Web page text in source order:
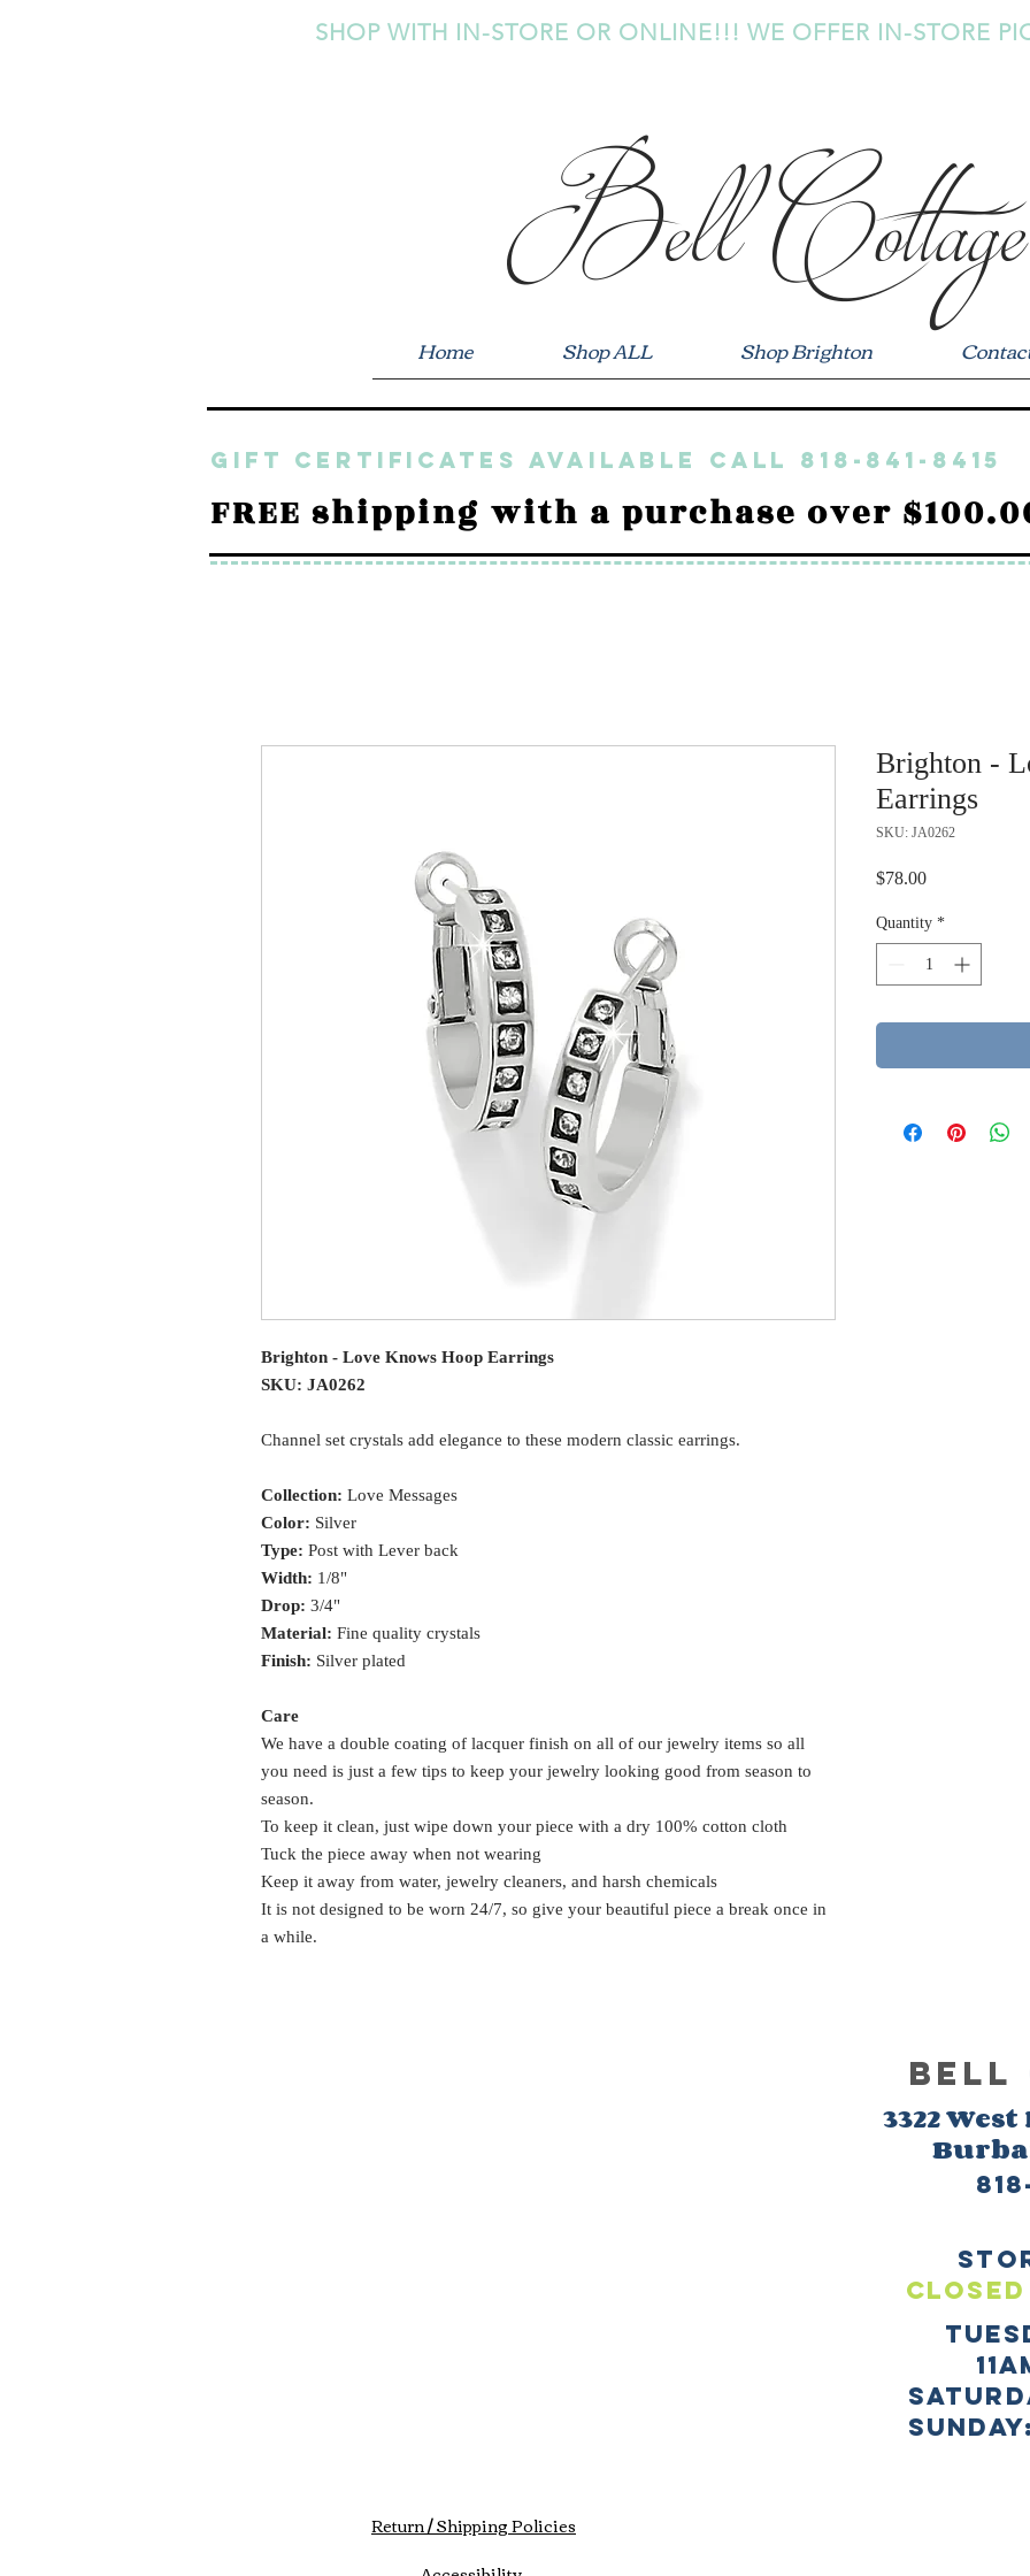
SHOP WITH IN-STORE OR ONLINE!!! WE OFFER IN-STORE
Bell Cottage
Home Shop ALL Shop Brighton
GIFT CERTIFICATES available call 818-841-8415
FREE shipping with a purchase over
Brighton - Love Knows Hoop Earrings
SKU: JA0262
Channel set crystals add elegance to these modern classic earrings.
Collection: Love Messages
Color: Silver
Type: Post with Lever back
Width: 1/8"
Drop: 3/4"
Material: Fine quality crystals
Finish: Silver plated
Care
We have a double coating of lacquer finish on all of our jewelry items so all
you need is just a few tips to keep your jewelry looking good from season to
season.
To keep it clean, just wipe down your piece with a dry 100% cotton cloth
Tuck the piece away when not wearing
Keep it away from water, jewelry cleaners, and harsh chemicals
It is not designed to be worn 24/7, so give your beautiful piece a break once in
a while.
Brighton -
Earrings
SKU: JA0262
$78.00Price
Quantity *
BELL
3322 West
Return / Shipping Policies